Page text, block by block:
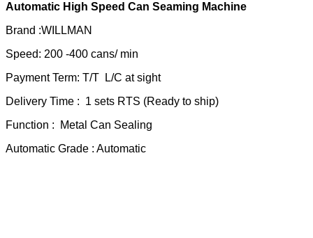
Automatic High Speed Can Seaming Machine
Brand :WILLMAN
Speed: 200 -400 cans/ min
Payment Term: T/T L/C at sight
Delivery Time : 1 sets RTS (Ready to ship)
Function : Metal Can Sealing
Automatic Grade : Automatic